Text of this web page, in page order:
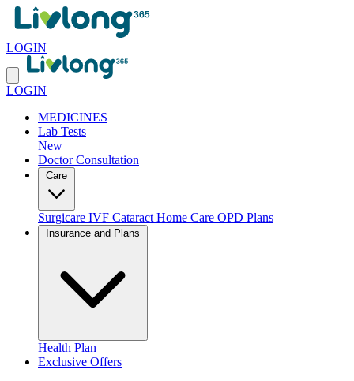
LOGIN
LOGIN
MEDICINES
Lab Tests
New
Doctor Consultation
Surgicare IVF Cataract Home Care OPD Plans
Health Plan
Exclusive Offers